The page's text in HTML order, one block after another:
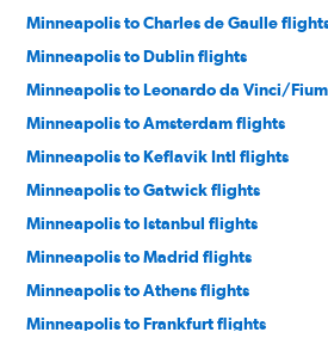
Minneapolis to Charles de Gaulle
Minneapolis to Dublin flights
Minneapolis to Leonardo da Vinci/
Minneapolis to Amsterdam flights
Minneapolis to Keflavik Intl flights
Minneapolis to Gatwick flights
Minneapolis to Istanbul flights
Minneapolis to Madrid flights
Minneapolis to Athens flights
Minneapolis to Frankfurt flights